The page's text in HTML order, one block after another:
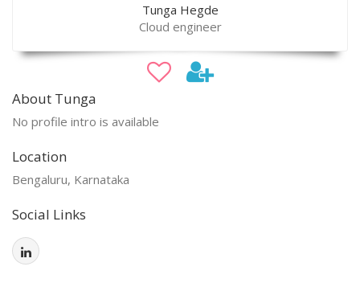
Tunga Hegde
Cloud engineer
About Tunga
No profile intro is available
Location
Bengaluru, Karnataka
Social Links